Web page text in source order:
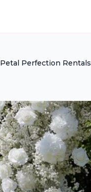
Petal Perfection Rentals